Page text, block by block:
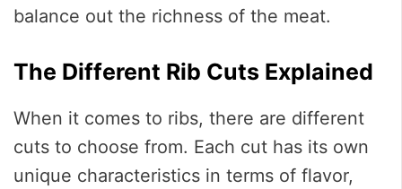
balance out the richness of the meat.
The Different Rib Cuts Explained
When it comes to ribs, there are different
cuts to choose from. Each cut has its own
unique characteristics in terms of flavor,